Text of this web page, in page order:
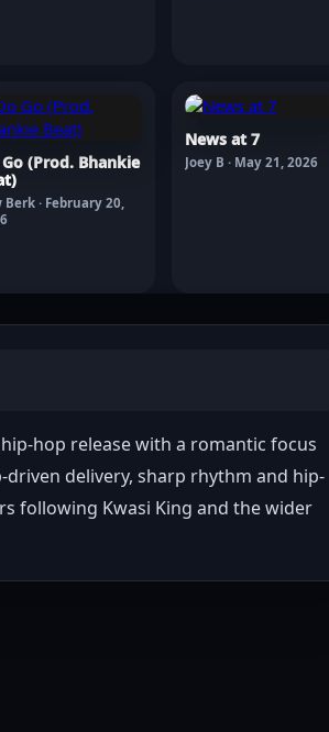
(Prod. Bhankie
Berk · February 20,
News at 7
Joey B · May 21, 2026
hop release with a romantic focus
delivery, sharp rhythm and hip-
following Kwasi King and the wider